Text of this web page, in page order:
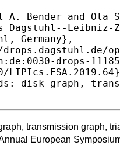
transmission graph,
European